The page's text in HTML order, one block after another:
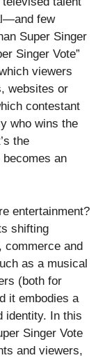
few
Super Singer
Singer Vote”
viewers
websites or
contestant
who wins the
the
an
entertainment?
shifting
commerce and
as a musical
(both for
it embodies a
identity. In this
Singer Vote
and viewers,